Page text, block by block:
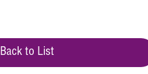
Back to List